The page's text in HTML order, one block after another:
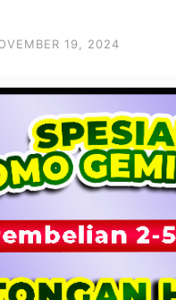
19, 2024